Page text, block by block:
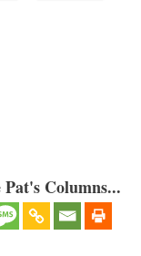
Columns...